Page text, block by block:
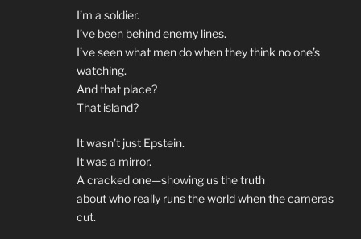
I’m a soldier.
I’ve been behind enemy lines.
I’ve seen what men do when they think no one’s
watching.
And that place?
That island?
It wasn’t just Epstein.
It was a mirror.
A cracked one—showing us the truth
about who really runs the world when the cameras
cut.